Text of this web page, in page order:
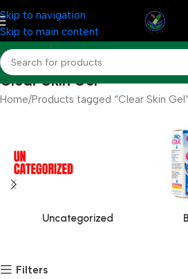
Skip to navigation
Skip to main content
Clear Skin Gel
Home Products tagged “Clear Skin Gel”
Uncategorized
Filters